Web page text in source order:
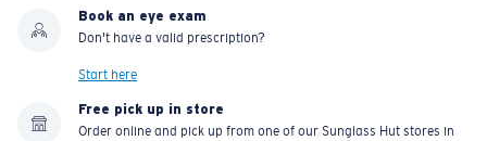
Book an eye exam
Don't have a valid prescription?
Start here
Free pick up in store
Order online and pick up from one of our Sunglass Hut stores in